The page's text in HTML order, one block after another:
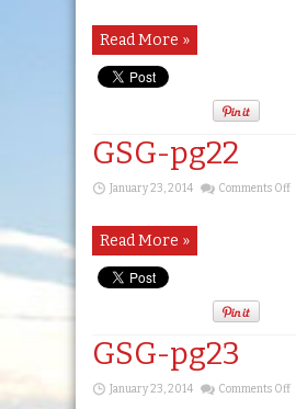
Read More »
GSG-pg22
January 23, 2014 Comments Offon
Read More »
GSG-pg23
January 23, 2014 Comments Offon